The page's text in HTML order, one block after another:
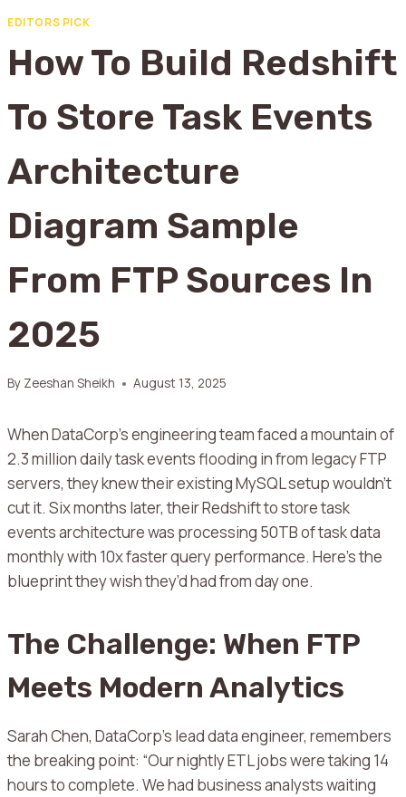
EDITORS PICK
How To Build Redshift
To Store Task Events
Architecture
Diagram Sample
From FTP Sources In
2025
By Zeeshan Sheikh August 13, 2025
When DataCorp’s engineering team faced a mountain of
2.3 million daily task events flooding in from legacy FTP
servers, they knew their existing MySQL setup wouldn’t
cut it. Six months later, their Redshift to store task
events architecture was processing 50TB of task data
monthly with 10x faster query performance. Here’s the
blueprint they wish they’d had from day one.
The Challenge: When FTP
Meets Modern Analytics
Sarah Chen, DataCorp’s lead data engineer, remembers
the breaking point: “Our nightly ETL jobs were taking 14
hours to complete. We had business analysts waiting